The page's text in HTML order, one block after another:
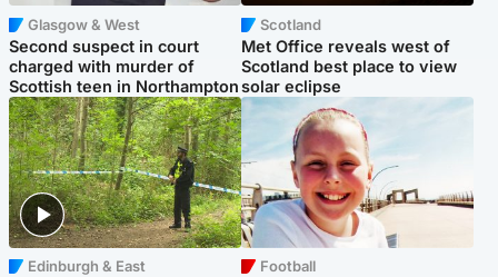
Glasgow & West
Second suspect in court
charged with murder of
Scottish teen in Northampton
Scotland
Met Office reveals west of
Scotland best place to view
solar eclipse
Edinburgh & East Football